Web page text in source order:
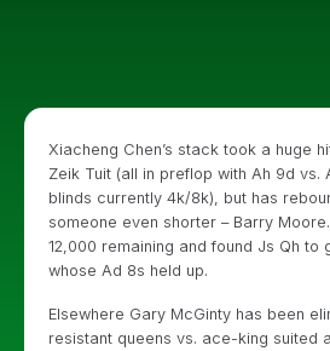
Xiacheng Chen’s stack took a huge
Zeik Tuit (all in preflop with Ah 9d vs.
blinds currently 4k/8k), but has
someone even shorter – Barry
12,000 remaining and found Js Qh to
whose Ad 8s held up.
Elsewhere Gary McGinty has been
resistant queens vs. ace-king suited